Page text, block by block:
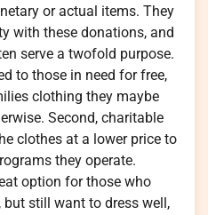
or actual items. They
with these donations, and
serve a twofold purpose.
to those in need for free,
clothing they maybe
Second, charitable
clothes at a lower price to
they operate.
option for those who
but still want to dress well,